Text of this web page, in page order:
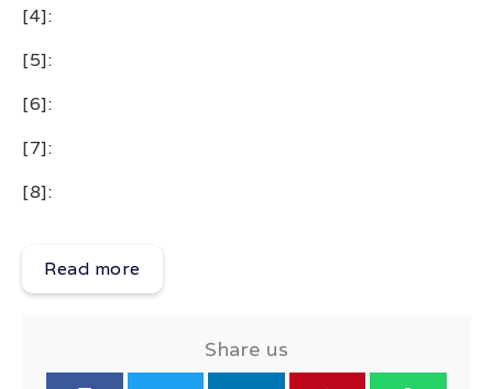
[4]:
[5]:
[6]:
[7]:
[8]:
Read more
Share us